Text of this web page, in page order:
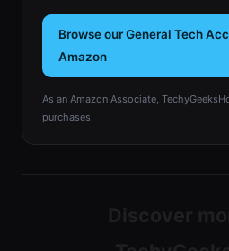
Browse our General Tech
Amazon
As an Amazon Associate,
purchases.